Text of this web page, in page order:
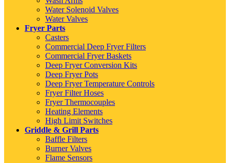
Water Solenoid Valves
Water Valves
Fryer Parts
Casters
Commercial Deep Fryer Filters
Commercial Fryer Baskets
Deep Fryer Conversion Kits
Deep Fryer Pots
Deep Fryer Temperature Controls
Fryer Filter Hoses
Fryer Thermocouples
Heating Elements
High Limit Switches
Griddle & Grill Parts
Baffle Filters
Burner Valves
Flame Sensors